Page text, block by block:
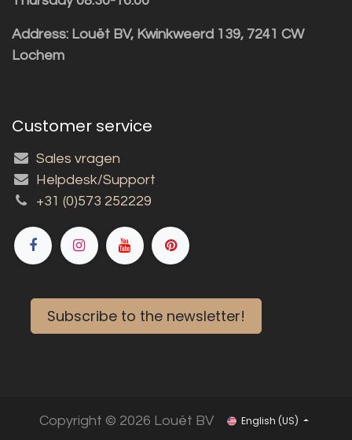
Address: Louët BV, Kwinkweerd 139, 7241 CW
Lochem
Customer service
Sales vragen
Helpdesk/Support
+31 (0)573 252229
Subscribe to the newsletter!
Copyright © 2026 Louët BV English (US)